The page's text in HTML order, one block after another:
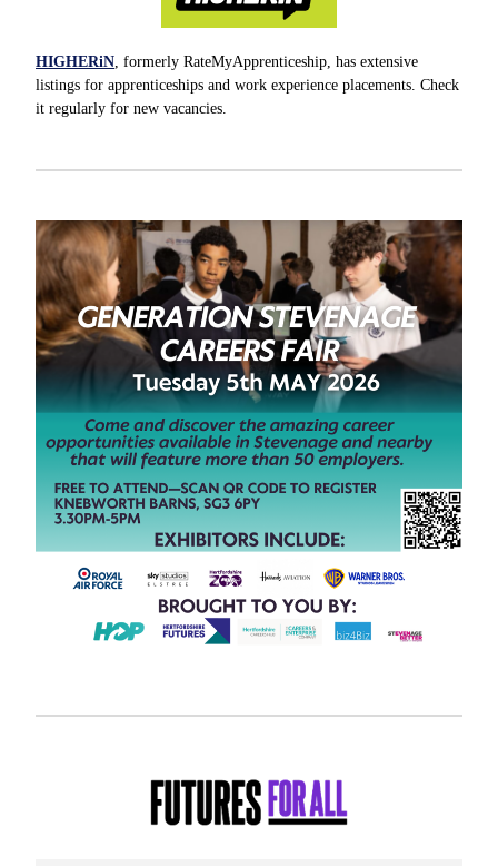
HIGHERiN, formerly RateMyApprenticeship, has extensive
listings for apprenticeships and work experience placements. Check
it regularly for new vacancies.